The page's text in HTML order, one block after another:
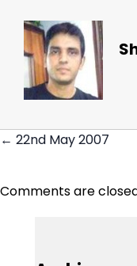
navigation
← 22nd May 2007
Comments are